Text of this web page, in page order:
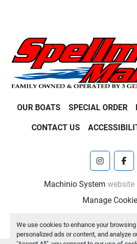
We use cookies to enhance your
personalized ads or content, and analyze
OUR BOATS SPECIAL ORDER
CONTACT US
instagram
Machinio System website
Manage